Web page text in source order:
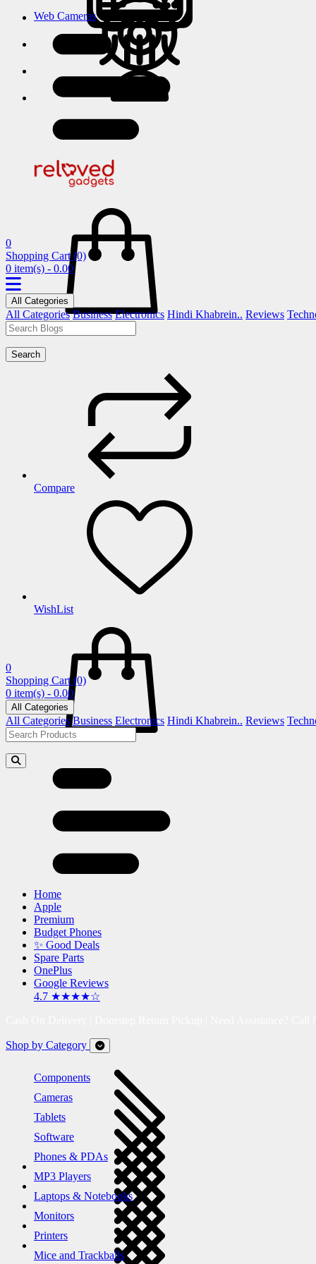
Web Cameras
0
Shopping Cart (0)
0 item(s) - 0.00
All Categories
All Categories Business Electronics Hindi Khabrein.. Reviews
Search
Compare
WishList
0
Shopping Cart (0)
0 item(s) - 0.00
All Categories
All Categories Business Electronics Hindi Khabrein.. Reviews
Home
Apple
Premium
Budget Phones
✨ Good Deals
Spare Parts
OnePlus
Google Reviews
4.7 ★★★★☆
Shop by Category
Components
Cameras
Tablets
Software
Phones & PDAs
MP3 Players
Laptops & Notebooks
Monitors
Printers
Mice and Trackballs